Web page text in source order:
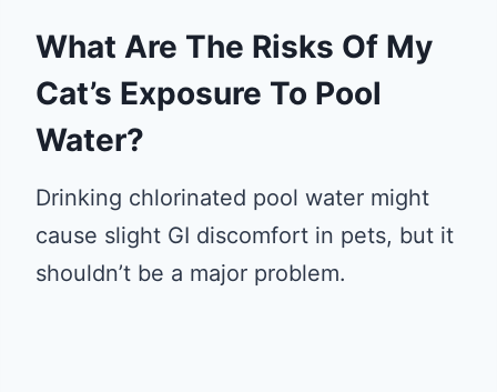
What Are The Risks Of My
Cat’s Exposure To Pool
Water?
Drinking chlorinated pool water might
cause slight GI discomfort in pets, but it
shouldn’t be a major problem.